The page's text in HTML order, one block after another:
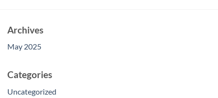
Archives
May 2025
Categories
Uncategorized